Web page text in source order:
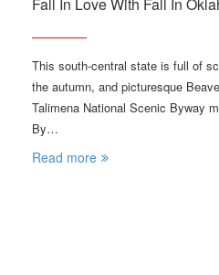
This south-central state is full of
the autumn, and picturesque
Talimena National Scenic Byway
By…
Read more